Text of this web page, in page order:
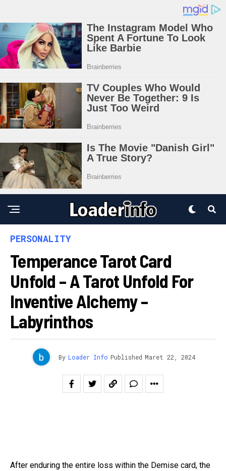
PERSONALITY
Temperance Tarot Card
Unfold – A Tarot Unfold For
Inventive Alchemy –
Labyrinthos
By Loader Info Published Maret 22, 2024
After enduring the entire loss within the Demise card, the